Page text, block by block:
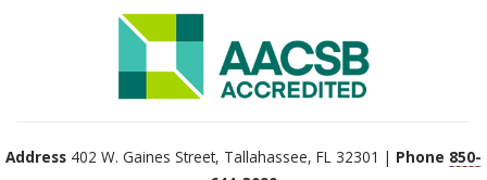
Address 402 W. Gaines Street, Tallahassee, FL 32301 | Phone 850-